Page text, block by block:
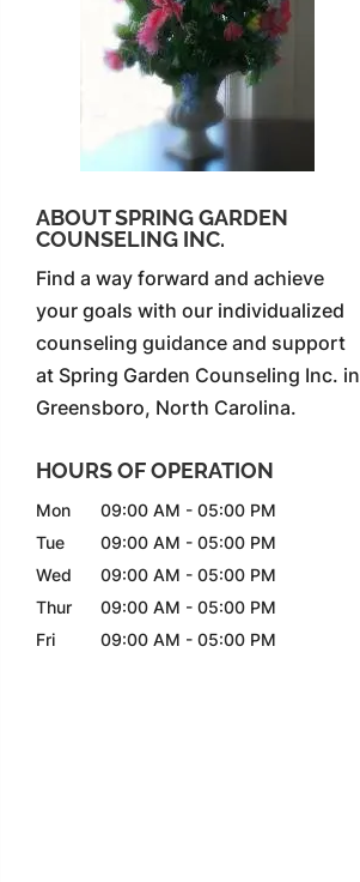
ABOUT SPRING GARDEN
COUNSELING INC.
Find a way forward and achieve
your goals with our individualized
counseling guidance and support
at Spring Garden Counseling Inc. in
Greensboro, North Carolina.
HOURS OF OPERATION
Mon 09:00 AM - 05:00 PM
Tue
09:00 AM - 05:00 PM
Wed
09:00 AM - 05:00 PM
Thur
09:00 AM - 05:00 PM
Fri
09:00 AM - 05:00 PM